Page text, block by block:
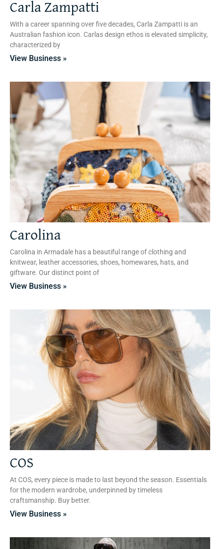
Carla Zampatti
With a career spanning over five decades, Carla Zampatti is an
Australian fashion icon. Carlas design ethos is elevated simplicity,
characterized by
View Business »
Carolina
Carolina in Armadale has a beautiful range of clothing and
knitwear, leather accessories, shoes, homewares, hats, and
giftware. Our distinct point of
View Business »
COS
At COS, every piece is made to last beyond the season. Essentials
for the modern wardrobe, underpinned by timeless
craftsmanship. Buy better.
View Business »